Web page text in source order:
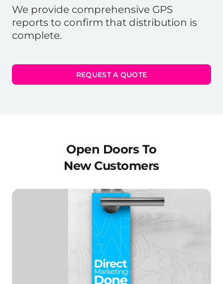
We provide comprehensive GPS
reports to confirm that distribution is
complete.
REQUEST A QUOTE
Open Doors To
New Customers